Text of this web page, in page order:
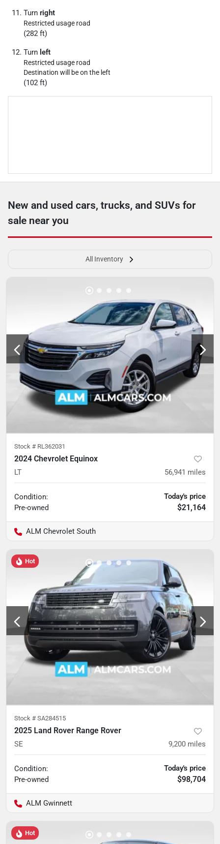
Turn right
Restricted usage road
(282 ft)
Turn left
Restricted usage road
Destination will be on the left
(102 ft)
New and used cars, trucks, and SUVs for
sale near you
All Inventory
Stock # RL362031
2024 Chevrolet Equinox
LT 56,941 miles
Condition:
Pre-owned
Today's price
$21,164
ALM Chevrolet South
Hot
Stock # SA284515
2025 Land Rover Range Rover
SE 9,200 miles
Condition:
Pre-owned
Today's price
$98,704
ALM Gwinnett
Hot